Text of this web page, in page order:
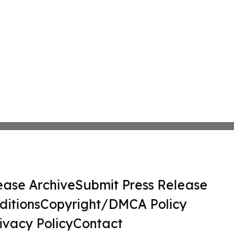
ArchiveSubmit Press Release
Copyright/DMCA Policy
PolicyContact